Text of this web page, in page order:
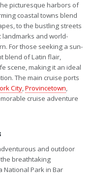
picturesque harbors of
coastal towns blend
to the bustling streets
landmarks and world-
For those seeking a sun-
blend of Latin flair,
scene, making it an ideal
The main cruise ports
City,Provincetown,
cruise adventure
and outdoor
breathtaking
National Park in Bar